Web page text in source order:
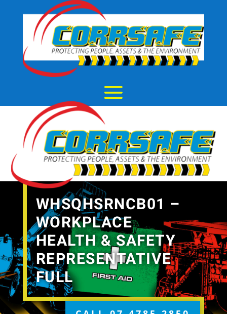
WHSQHSRNCB01 –
WORKPLACE
HEALTH & SAFETY
REPRESENTATIVE
FULL